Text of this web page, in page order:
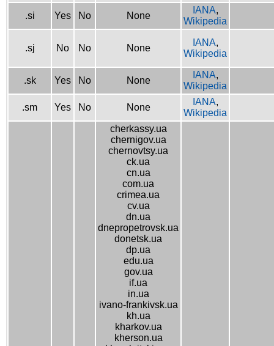
.si Yes No None
IANA,
Wikipedia
.sj No No None
IANA,
Wikipedia
.sk Yes No None
IANA,
Wikipedia
.sm Yes No None
IANA,
Wikipedia
cherkassy.ua
chernigov.ua
chernovtsy.ua
ck.ua
cn.ua
com.ua
crimea.ua
cv.ua
dn.ua
dnepropetrovsk.ua
donetsk.ua
dp.ua
edu.ua
gov.ua
if.ua
in.ua
ivano-frankivsk.ua
kh.ua
kharkov.ua
kherson.ua